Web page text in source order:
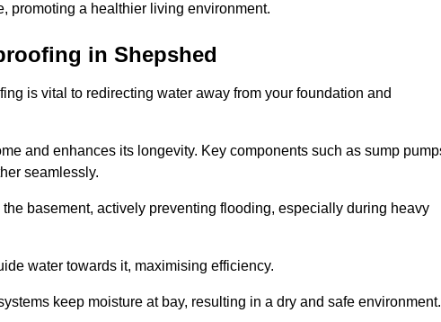
promoting a healthier living environment.
in Shepshed
is vital to redirecting water away from your foundation and
and enhances its longevity. Key components such as sump
seamlessly.
basement, actively preventing flooding, especially during heavy
water towards it, maximising efficiency.
keep moisture at bay, resulting in a dry and safe environment.